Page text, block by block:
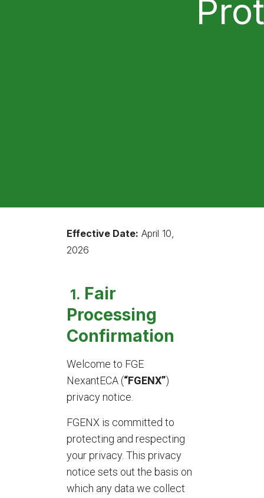
Effective Date: April 10,
2026
1. Fair
Processing
Confirmation
Welcome to FGE
NexantECA (“FGENX”)
privacy notice.
FGENX is committed to
protecting and respecting
your privacy. This privacy
notice sets out the basis on
which any data we collect